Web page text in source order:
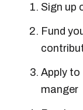
Sign up
Fund
Apply to
manger